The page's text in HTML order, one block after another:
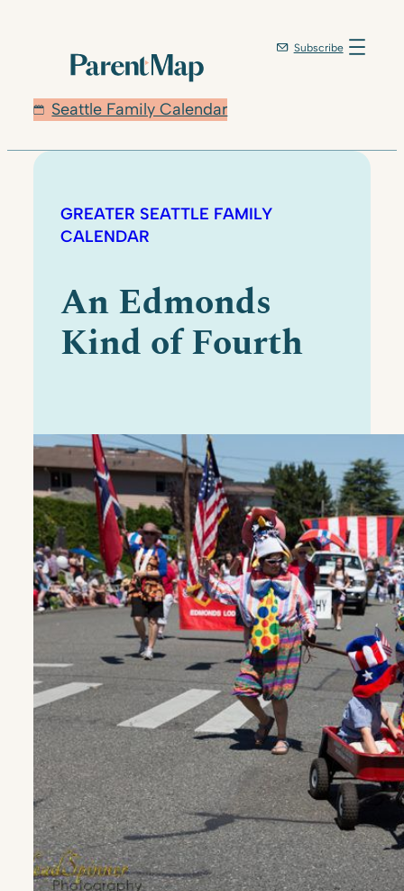
Seattle Family Calendar
Subscribe
GREATER SEATTLE FAMILY
CALENDAR
An Edmonds
Kind of Fourth